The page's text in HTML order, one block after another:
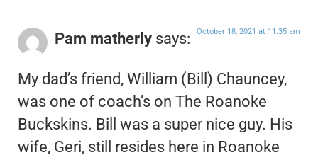
Pam matherly says: October 18, 2021 at 11:35 am
My dad’s friend, William (Bill) Chauncey,
was one of coach’s on The Roanoke
Buckskins. Bill was a super nice guy. His
wife, Geri, still resides here in Roanoke